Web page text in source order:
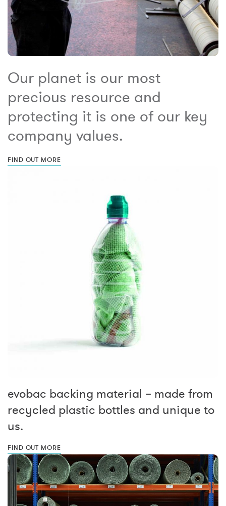
Our planet is our most
precious resource and
protecting it is one of our key
company values.
FIND OUT MORE
evobac backing material – made from
recycled plastic bottles and unique to
us.
FIND OUT MORE